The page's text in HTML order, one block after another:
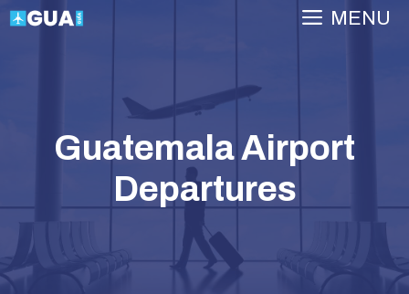
Skip
MENU
Guatemala Airport
Departures